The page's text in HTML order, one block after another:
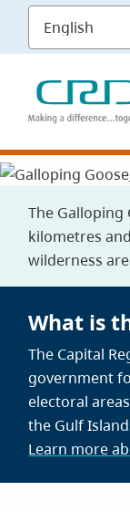
Skip
main
content
The Galloping
kilometres
wilderness
What is
The Capital
government
electoral
the Gulf
Learn more